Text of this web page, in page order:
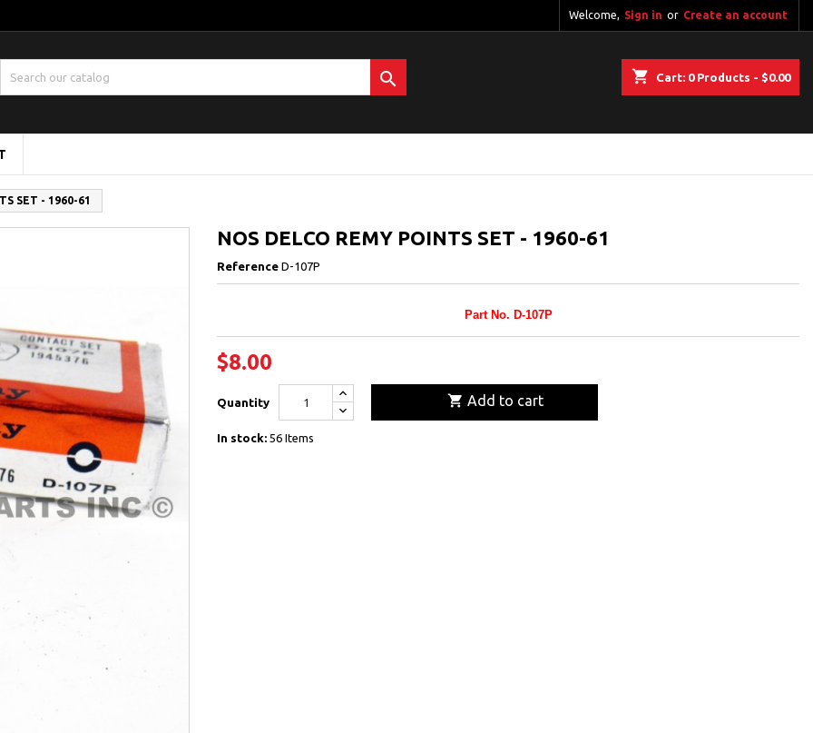
Welcome, Sign in or Create an account
shopping_cart Cart: 0Products - $0.00

SET - 1960-61
NOS DELCO REMY POINTS SET - 1960-61
Reference D-107P
Part No. D-107P
$8.00
Quantity  Add to cart
In stock: 56 Items